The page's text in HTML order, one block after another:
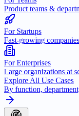
Product teams &
For Startups
Fast-growing companies
For Enterprises
Large organizations at
Explore All Use Cases
By function,